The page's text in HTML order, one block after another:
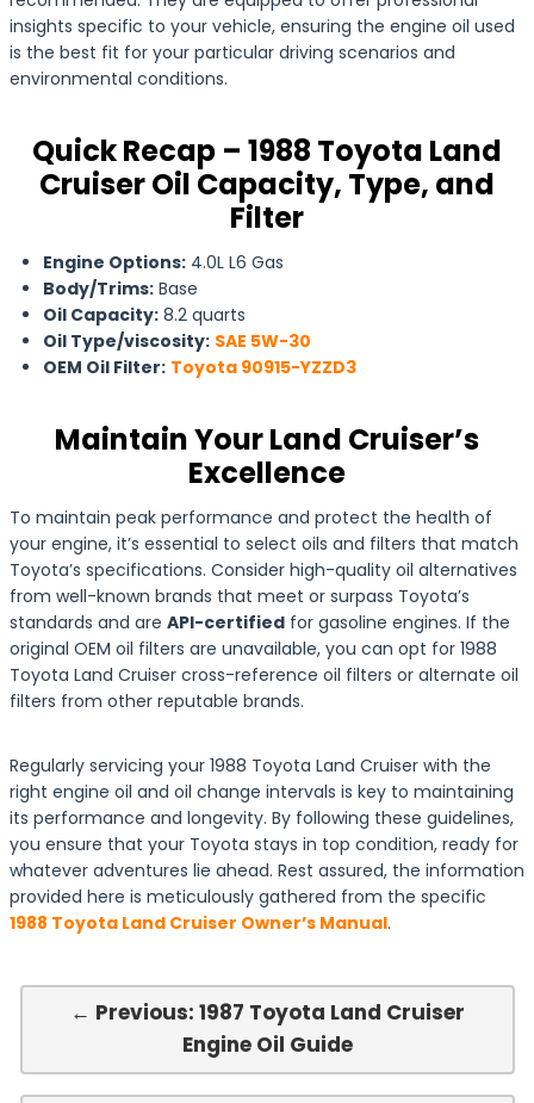
insights specific to your vehicle, ensuring the engine oil used
is the best fit for your particular driving scenarios and
environmental conditions.
Quick Recap – 1988 Toyota Land
Cruiser Oil Capacity, Type, and
Filter
Engine Options: 4.0L L6 Gas
Body/Trims: Base
Oil Capacity: 8.2 quarts
Oil Type/viscosity: SAE 5W-30
OEM Oil Filter: Toyota 90915-YZZD3
Maintain Your Land Cruiser’s
Excellence
To maintain peak performance and protect the health of
your engine, it’s essential to select oils and filters that match
Toyota’s specifications. Consider high-quality oil alternatives
from well-known brands that meet or surpass Toyota’s
standards and are API-certified for gasoline engines. If the
original OEM oil filters are unavailable, you can opt for 1988
Toyota Land Cruiser cross-reference oil filters or alternate oil
filters from other reputable brands.
Regularly servicing your 1988 Toyota Land Cruiser with the
right engine oil and oil change intervals is key to maintaining
its performance and longevity. By following these guidelines,
you ensure that your Toyota stays in top condition, ready for
whatever adventures lie ahead. Rest assured, the information
provided here is meticulously gathered from the specific
1988 Toyota Land Cruiser Owner’s Manual.
← Previous: 1987 Toyota Land Cruiser
Engine Oil Guide